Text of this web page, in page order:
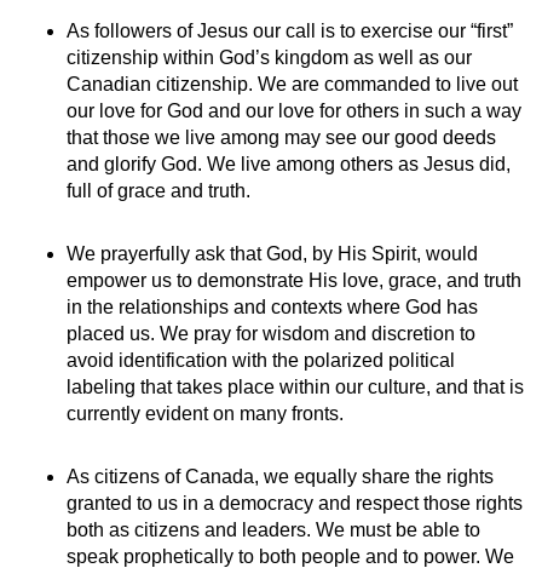
As followers of Jesus our call is to exercise our “first”
citizenship within God’s kingdom as well as our
Canadian citizenship. We are commanded to live out
our love for God and our love for others in such a way
that those we live among may see our good deeds
and glorify God. We live among others as Jesus did,
full of grace and truth.
We prayerfully ask that God, by His Spirit, would
empower us to demonstrate His love, grace, and truth
in the relationships and contexts where God has
placed us. We pray for wisdom and discretion to
avoid identification with the polarized political
labeling that takes place within our culture, and that is
currently evident on many fronts.
As citizens of Canada, we equally share the rights
granted to us in a democracy and respect those rights
both as citizens and leaders. We must be able to
speak prophetically to both people and to power. We